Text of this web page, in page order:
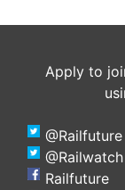
Apply to
@Railfuture
@Railwatch
Railfuture